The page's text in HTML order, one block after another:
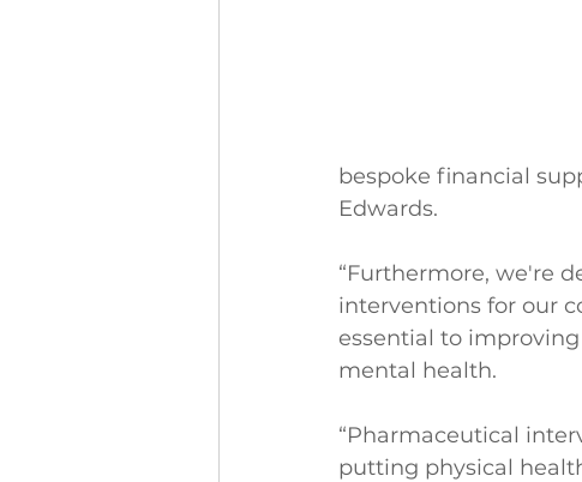
bespoke financial
Edwards.
“Furthermore, we're
interventions for our
essential to
mental health.
“Pharmaceutical
putting physical